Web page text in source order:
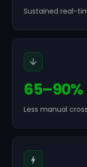
Sustained real-
65–90%
Less manual